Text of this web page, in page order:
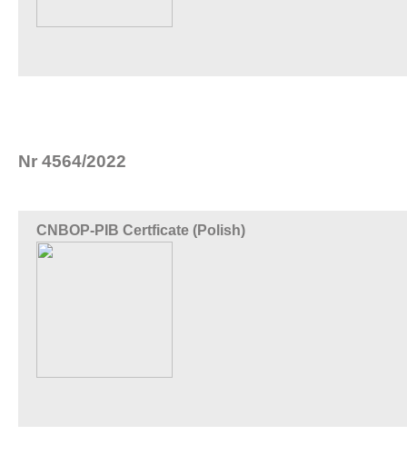
Nr 4564/2022
CNBOP-PIB Certficate (Polish)